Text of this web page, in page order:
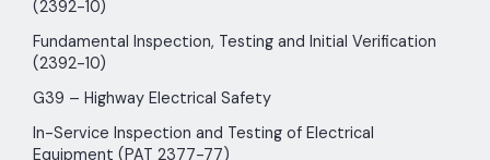
(2392-10)
Fundamental Inspection, Testing and Initial Verification
(2392-10)
G39 – Highway Electrical Safety
In-Service Inspection and Testing of Electrical
Equipment (PAT 2377-77)